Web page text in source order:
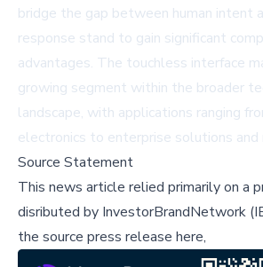
bridge the gap between human intent
response stand to gain significant
advantages. The touchless interface
growing segment within the broader
landscape, with applications ranging
electronics to enterprise solutions and
Source Statement
This news article relied primarily on a
disributed by InvestorBrandNetwork
the source press release here,